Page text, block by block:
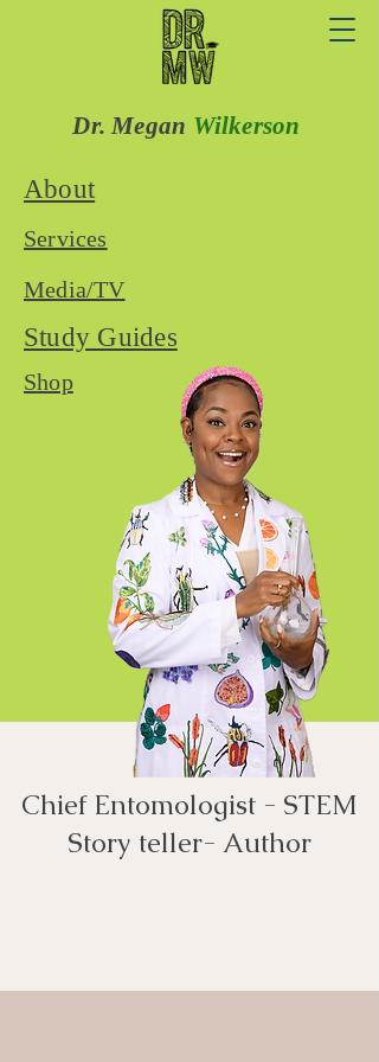
Dr. Megan Wilkerson
About
Services
Media/TV
Study Guides
Shop
Chief Entomologist - STEM
Story teller- Author​